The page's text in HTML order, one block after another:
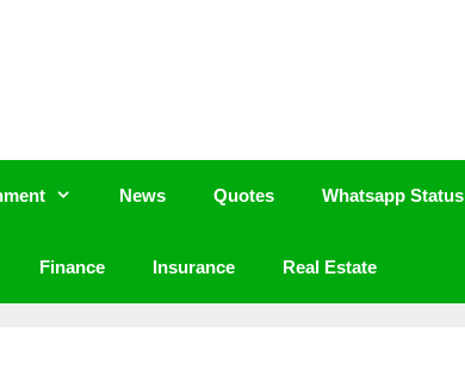
News Quotes Whatsapp Status
Finance Insurance Real Estate